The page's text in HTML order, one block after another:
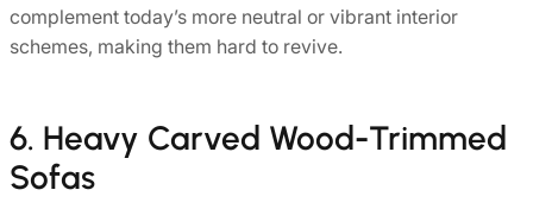
complement today’s more neutral or vibrant interior
schemes, making them hard to revive.
6. Heavy Carved Wood-Trimmed
Sofas